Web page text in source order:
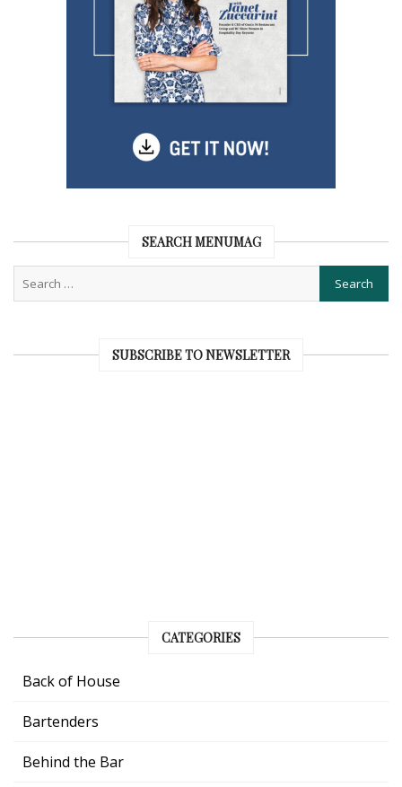
SEARCH MENUMAG
SUBSCRIBE TO NEWSLETTER
CATEGORIES
Back of House
Bartenders
Behind the Bar